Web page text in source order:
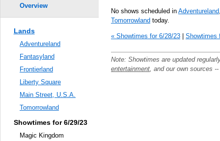
No shows scheduled in Adventureland
Tomorrowland today.
« Showtimes for 6/28/23 | Showtimes
Note: Showtimes are updated
entertainment , and our own sources
Overview
Lands
Adventureland
Fantasyland
Frontierland
Liberty Square
Main Street, U.S.A.
Tomorrowland
Showtimes for 6/29/23
Magic Kingdom